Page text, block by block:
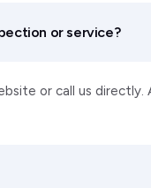
or service?
or call us